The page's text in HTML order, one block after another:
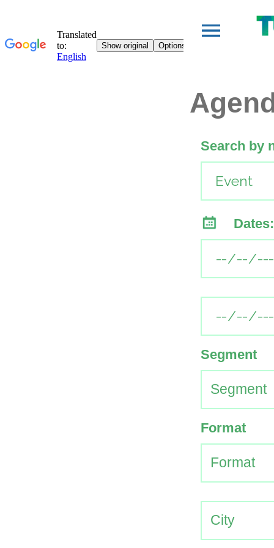
Search by
Dates:
Segment
Format